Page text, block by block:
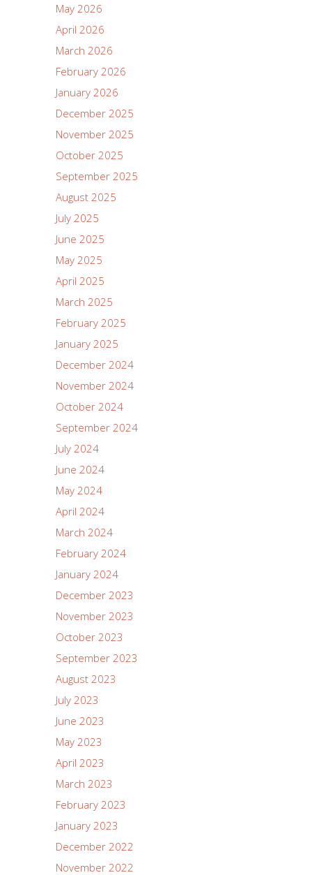
May 2026
April 2026
March 2026
February 2026
January 2026
December 2025
November 2025
October 2025
September 2025
August 2025
July 2025
June 2025
May 2025
April 2025
March 2025
February 2025
January 2025
December 2024
November 2024
October 2024
September 2024
July 2024
June 2024
May 2024
April 2024
March 2024
February 2024
January 2024
December 2023
November 2023
October 2023
September 2023
August 2023
July 2023
June 2023
May 2023
April 2023
March 2023
February 2023
January 2023
December 2022
November 2022